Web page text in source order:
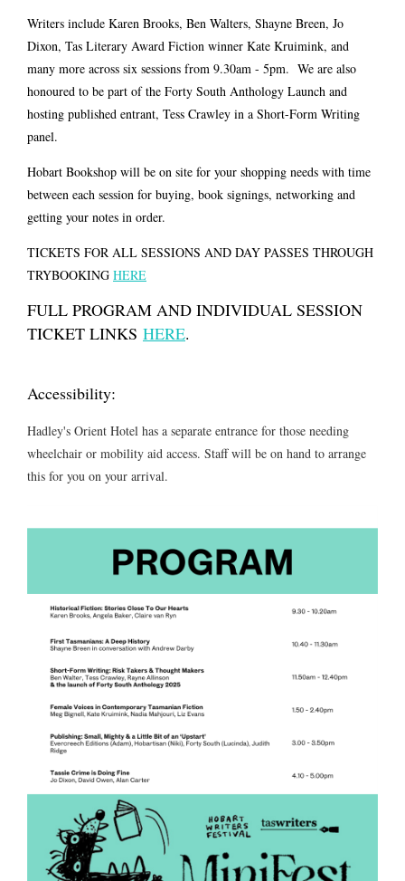
Writers include Karen Brooks, Ben Walters, Shayne Breen, Jo
Dixon, Tas Literary Award Fiction winner Kate Kruimink, and
many more across six sessions from 9.30am - 5pm. We are also
honoured to be part of the Forty South Anthology Launch and
hosting published entrant, Tess Crawley in a Short-Form Writing
panel.
Hobart Bookshop will be on site for your shopping needs with time
between each session for buying, book signings, networking and
getting your notes in order.
TICKETS FOR ALL SESSIONS AND DAY PASSES THROUGH
TRYBOOKING HERE
FULL PROGRAM AND INDIVIDUAL SESSION
TICKET LINKS HERE.
Accessibility:
Hadley's Orient Hotel has a separate entrance for those needing
wheelchair or mobility aid access. Staff will be on hand to arrange
this for you on your arrival.